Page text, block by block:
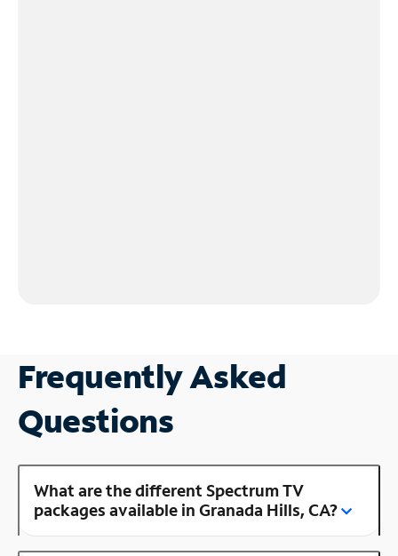
Frequently Asked
Questions
What are the different Spectrum TV
packages available in Granada Hills, CA?